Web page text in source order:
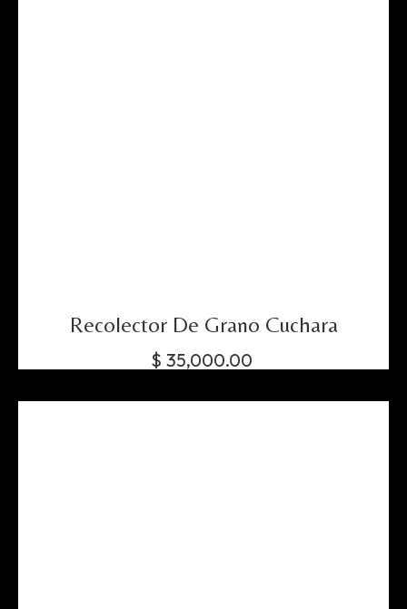
Recolector De Grano Cuchara
$ 35,000.00